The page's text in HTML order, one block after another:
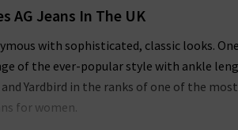
AG Jeans In The UK
with sophisticated, classic looks.
of the ever-popular style with ankle
Yardbird in the ranks of one of the
for women.